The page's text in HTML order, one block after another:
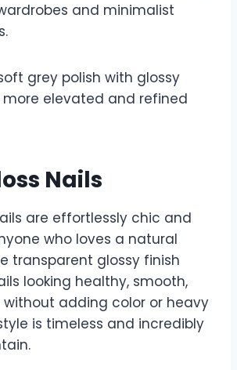
and minimalist
grey polish with glossy
more elevated and refined
Nails
are effortlessly chic and
who loves a natural
transparent glossy finish
looking healthy, smooth,
without adding color or heavy
is timeless and incredibly